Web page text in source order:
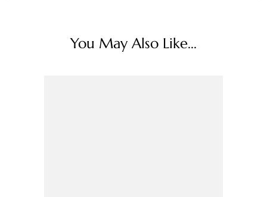
You May Also Like...